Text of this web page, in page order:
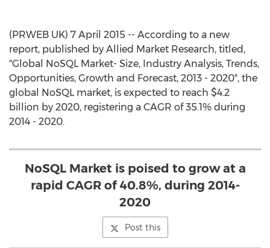
(PRWEB UK) 7 April 2015 -- According to a new
report, published by Allied Market Research, titled,
"Global NoSQL Market- Size, Industry Analysis, Trends,
Opportunities, Growth and Forecast, 2013 - 2020", the
global NoSQL market, is expected to reach $4.2
billion by 2020, registering a CAGR of 35.1% during
2014 - 2020.
NoSQL Market is poised to grow at a
rapid CAGR of 40.8%, during 2014-
2020
Post this